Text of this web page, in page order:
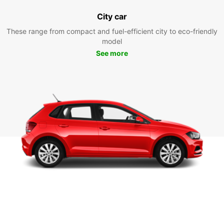
City car
These range from compact and fuel-efficient city to eco-friendly
model
See more